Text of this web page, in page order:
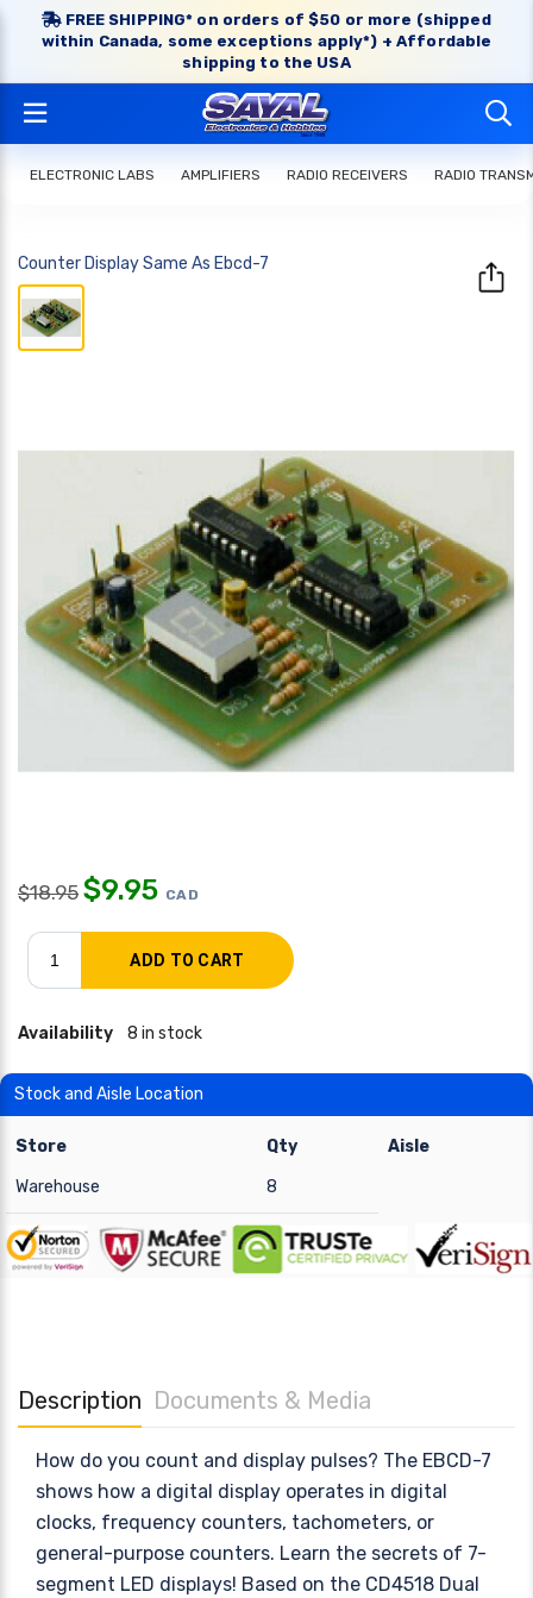
FREE SHIPPING* on orders of $50 or more (shipped
within Canada, some exceptions apply*) + Affordable
shipping to the USA
ELECTRONIC LABS AMPLIFIERS RADIO RECEIVERS RADIO
Counter Display Same As Ebcd-7
$18.95 $9.95 CAD
Availability 8 in stock
Stock and Aisle Location
Store Qty
Aisle
Warehouse
8
Description Documents & Media
How do you count and display pulses? The EBCD-7
shows how a digital display operates in digital
clocks, frequency counters, tachometers, or
general-purpose counters. Learn the secrets of 7-
segment LED displays! Based on the CD4518 Dual